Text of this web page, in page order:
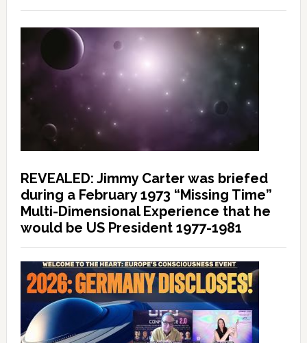
REVEALED: Jimmy Carter was briefed
during a February 1973 “Missing Time”
Multi-Dimensional Experience that he
would be US President 1977-1981